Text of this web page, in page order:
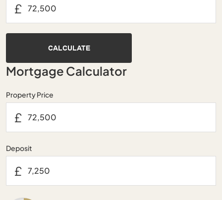
£
CALCULATE
Mortgage Calculator
Property Price
£
Deposit
£